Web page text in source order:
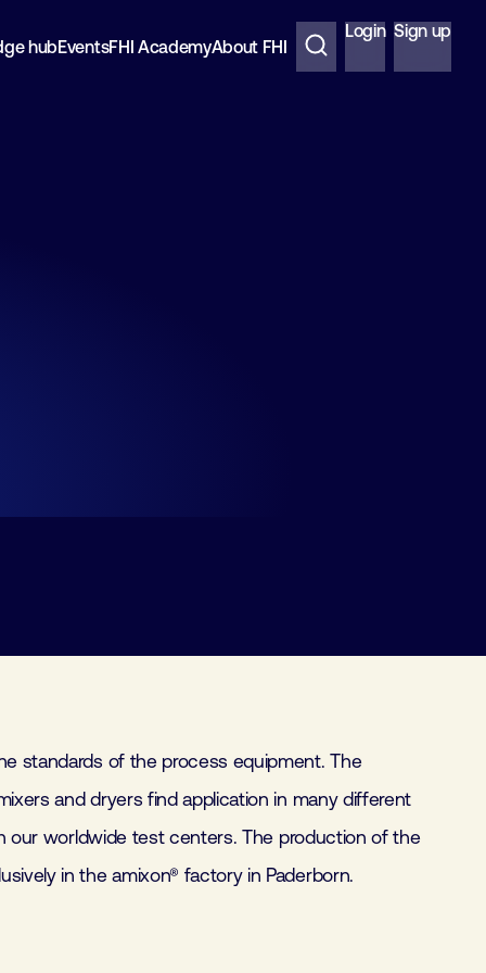
hubEventsFHI AcademyAbout FHI
Login Sign up
in the amixon® factory in Paderborn.